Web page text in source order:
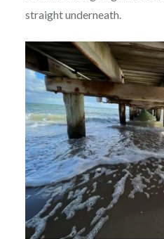
straight underneath.